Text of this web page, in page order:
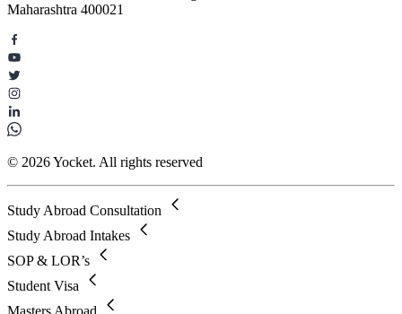
Maharashtra 400021
© 2026 Yocket. All rights reserved
Study Abroad Consultation
Study Abroad Intakes
SOP & LOR’s
Student Visa
Masters Abroad